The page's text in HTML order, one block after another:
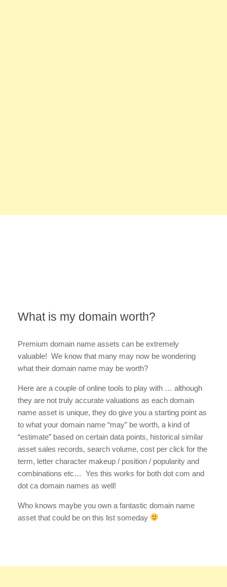
What is my domain worth?
Premium domain name assets can be extremely
valuable! We know that many may now be wondering
what their domain name may be worth?
Here are a couple of online tools to play with … although
they are not truly accurate valuations as each domain
name asset is unique, they do give you a starting point as
to what your domain name “may” be worth, a kind of
“estimate” based on certain data points, historical similar
asset sales records, search volume, cost per click for the
term, letter character makeup / position / popularity and
combinations etc… Yes this works for both dot com and
dot ca domain names as well!
Who knows maybe you own a fantastic domain name
asset that could be on this list someday